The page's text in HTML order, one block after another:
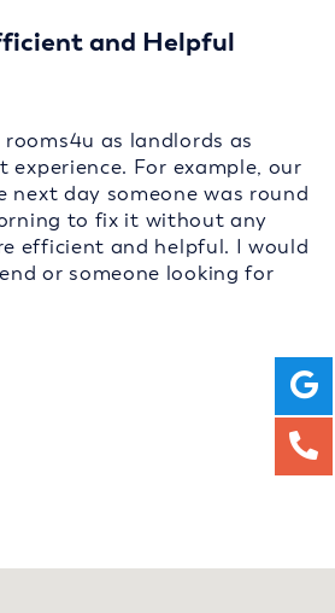
and Helpful
as landlords as
experience. For example, our
next day someone was round
to fix it without any
efficient and helpful. I would
or someone looking for